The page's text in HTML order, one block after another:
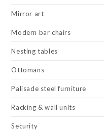
Mirror art
Modern bar chairs
Nesting tables
Ottomans
Palisade steel furniture
Racking & wall units
Security